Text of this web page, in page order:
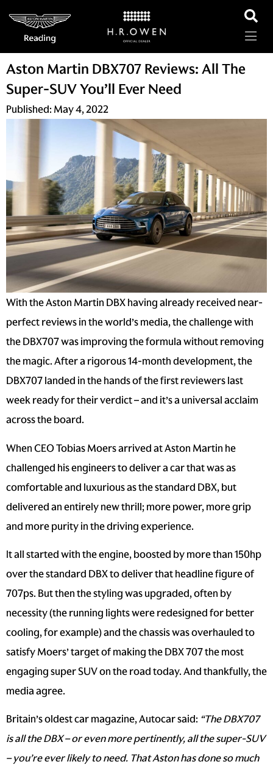
Aston Martin DBX707 Reviews: All The
Super-SUV You’ll Ever Need
Published: May 4, 2022
With theAston Martin DBXhaving already received near-
perfect reviews in the world’s media, the challenge with
theDBX707was improving the formula without removing
the magic. After a rigorous 14-month development, the
DBX707 landed in the hands of the first reviewers last
week ready for their verdict – and it’s a universal acclaim
across the board.
When CEO Tobias Moers arrived atAston Martin he
challenged his engineers to deliver a car that was as
comfortable and luxurious as the standard DBX, but
delivered an entirely new thrill; more power, more grip
and more purity in the driving experience.
It all started with the engine, boosted by more than 150hp
over the standard DBX to deliver that headline figure of
707ps. But then the styling was upgraded, often by
necessity (the running lights were redesigned for better
cooling, for example) and the chassis was overhauled to
satisfy Moers’ target of making the DBX 707 the most
engaging super SUV on the road today. And thankfully, the
media agree.
Britain’s oldest car magazine, Autocar said: “The DBX707
is all the DBX – or even more pertinently, all the super-SUV
– you’re ever likely to need. That Aston has done so much